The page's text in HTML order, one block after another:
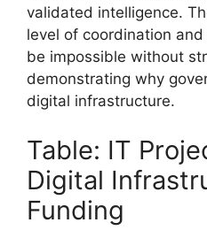
validated intelligence.
level of coordination
be impossible without
demonstrating why
digital infrastructure.
Table: IT
Digital
Funding